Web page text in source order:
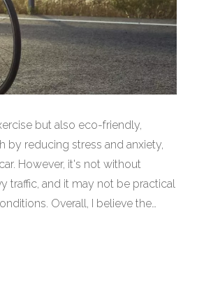
but also eco-friendly,
by reducing stress and anxiety,
However, it's not without
traffic, and it may not be practical
Overall, I believe the